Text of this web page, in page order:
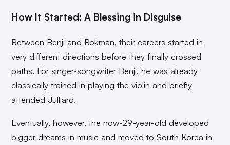
How It Started: A Blessing in Disguise
Between Benji and Rokman, their careers started in
very different directions before they finally crossed
paths. For singer-songwriter Benji, he was already
classically trained in playing the violin and briefly
attended Julliard.
Eventually, however, the now-29-year-old developed
bigger dreams in music and moved to South Korea in